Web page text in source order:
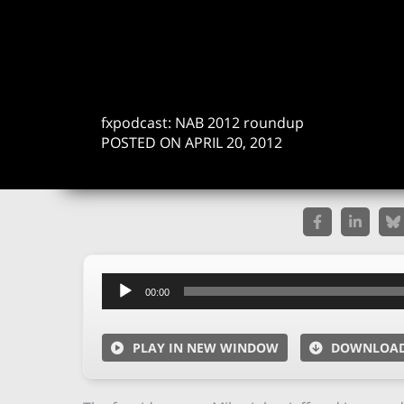
fxpodcast: NAB 2012 roundup
POSTED ON APRIL 20, 2012
Audio
Player
00:00
PLAY IN NEW WINDOW